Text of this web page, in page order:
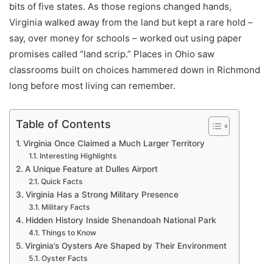
bits of five states. As those regions changed hands,
Virginia walked away from the land but kept a rare hold –
say, over money for schools – worked out using paper
promises called “land scrip.” Places in Ohio saw
classrooms built on choices hammered down in Richmond
long before most living can remember.
Table of Contents
Virginia Once Claimed a Much Larger Territory
Interesting Highlights
A Unique Feature at Dulles Airport
Quick Facts
Virginia Has a Strong Military Presence
Military Facts
Hidden History Inside Shenandoah National Park
Things to Know
Virginia’s Oysters Are Shaped by Their Environment
Oyster Facts